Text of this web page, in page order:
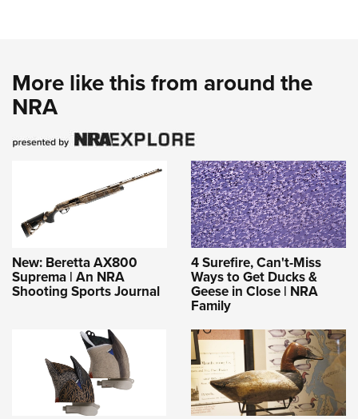
More like this from around the
NRA
New: Beretta AX800
Suprema | An NRA
Shooting Sports Journal
4 Surefire, Can't-Miss
Ways to Get Ducks &
Geese in Close | NRA
Family